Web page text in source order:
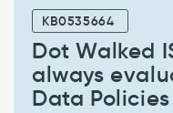
Conditions
always
evaluating
KB0535664
Dot Walked
always
Data Policies